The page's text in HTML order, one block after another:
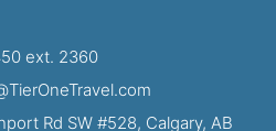
ext. 2360
Rd SW #528, Calgary, AB